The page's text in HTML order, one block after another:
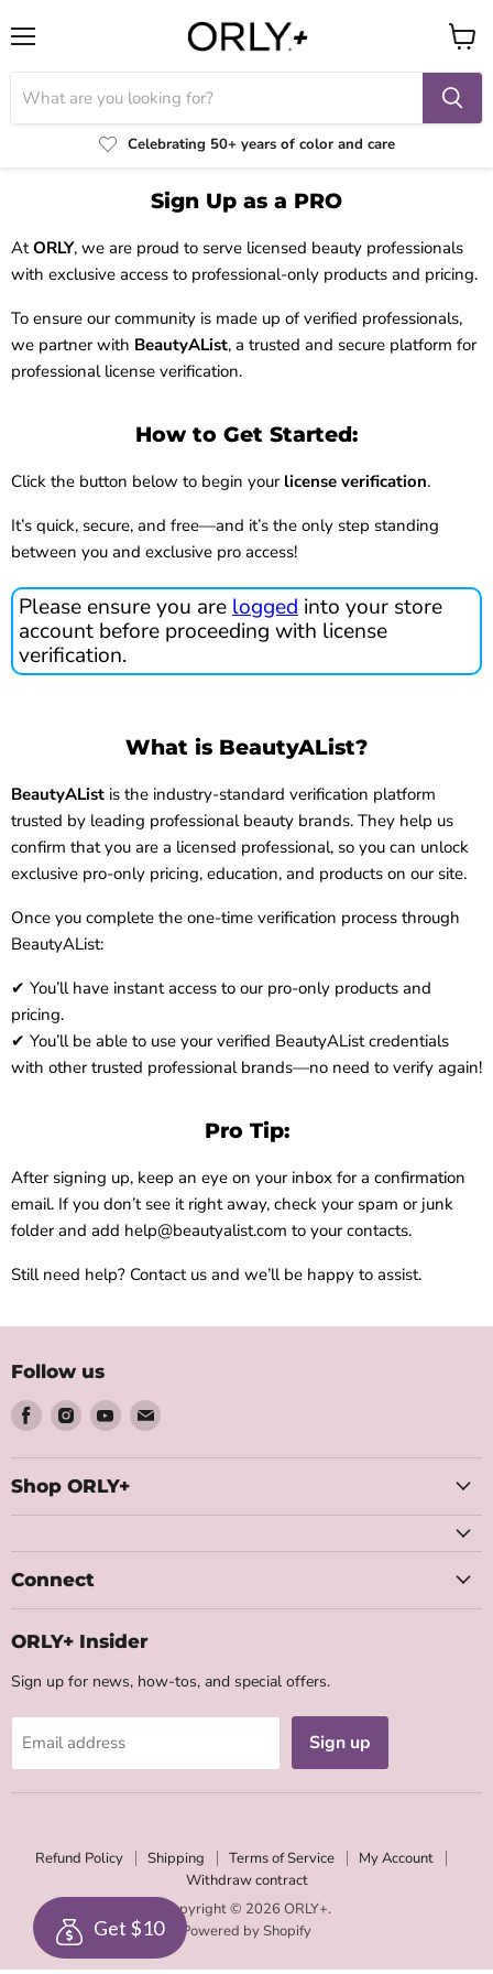
Celebrating 50+ years of color and care
View
cart
Sign Up as a PRO
AtORLY, we are proud to serve licensed beauty professionals
with exclusive access to professional-only products and pricing.
To ensure our community is made up of verified professionals,
we partner with BeautyAList, a trusted and secure platform for
professional license verification.
How to Get Started:
Click the button below to begin your license verification.
It’s quick, secure, and free—and it’s the only step standing
between you and exclusive pro access!
Please ensure you arelogged into your store
account before proceeding with license
verification.
What is BeautyAList?
BeautyAList is the industry-standard verification platform
trusted by leading professional beauty brands. They help us
confirm that you are a licensed professional, so you can unlock
exclusive pro-only pricing, education, and products on our site.
Once you complete the one-time verification process through
BeautyAList:
✔ You’ll have instant access to our pro-only products and
pricing.
✔ You’ll be able to use your verified BeautyAList credentials
with other trusted professional brands—no need to verify again!
Pro Tip:
After signing up, keep an eye on your inbox for a confirmation
email. If you don’t see it right away, check your spam or junk
folder and add help@beautyalist.com to your contacts.
Still need help? Contact us and we’ll be happy to assist.
Follow us
Find
us
on
Facebook
Find
us
on
Instagram
Find
us
on
Youtube
Find
on
Shop ORLY+
Connect
ORLY+ Insider
Sign up for news, how-tos, and special offers.
Email address Sign up
Refund Policy Shipping Terms of Service
My Account
Withdraw contract
Copyright © 2026 ORLY+.
Powered by Shopify
Get $10